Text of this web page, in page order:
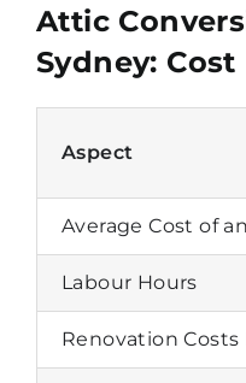
Attic
Sydney:
Aspect
Average Cost of
Labour Hours
Renovation